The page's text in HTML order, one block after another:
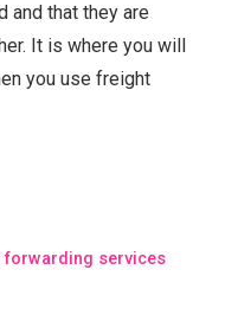
and that they are
It is where you will
you use freight
services